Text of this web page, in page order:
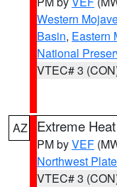
Western
Basin, Eastern
National
VTEC# 3
AZ Extreme
PM byVEF
Northwest
VTEC# 3